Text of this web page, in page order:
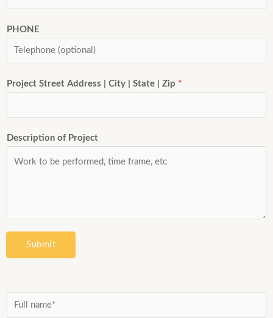
PHONE
Project Street Address | City | State | Zip *
Description of Project
Submit